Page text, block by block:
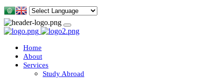
Home
About
Services
Study Abroad